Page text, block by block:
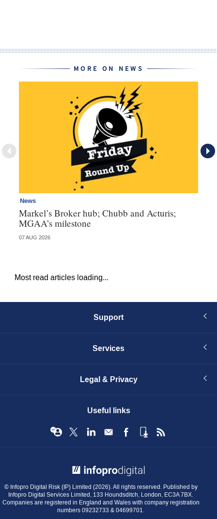
MORE ON NEWS
News
Markel’s Broker hub; Chubb and Acturis;
MGAA’s milestone
07 AUG 2026
Most read articles loading...
Support
Services
Legal & Privacy
Useful links
© Infopro Digital Risk (IP) Limited (2026). All rights reserved. Published by
Infopro Digital Services Limited, 133 Houndsditch, London, EC3A 7BX.
Companies are registered in England and Wales with company registration
numbers 09232733 & 04699701.